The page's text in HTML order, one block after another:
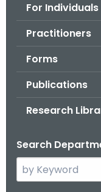
For Individuals
Practitioners
Forms
Publications
Research
Search
e